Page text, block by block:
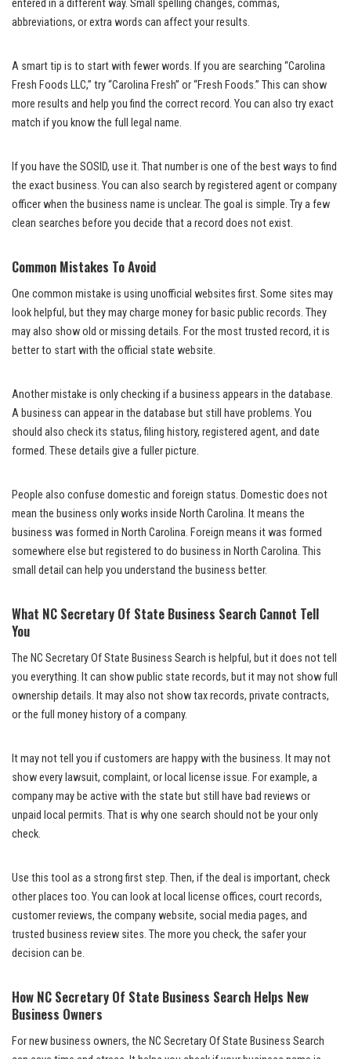
entered in a different way. Small spelling changes, commas,
abbreviations, or extra words can affect your results.
A smart tip is to start with fewer words. If you are searching “Carolina
Fresh Foods LLC,” try “Carolina Fresh” or “Fresh Foods.” This can show
more results and help you find the correct record. You can also try exact
match if you know the full legal name.
If you have the SOSID, use it. That number is one of the best ways to find
the exact business. You can also search by registered agent or company
officer when the business name is unclear. The goal is simple. Try a few
clean searches before you decide that a record does not exist.
Common Mistakes To Avoid
One common mistake is using unofficial websites first. Some sites may
look helpful, but they may charge money for basic public records. They
may also show old or missing details. For the most trusted record, it is
better to start with the official state website.
Another mistake is only checking if a business appears in the database.
A business can appear in the database but still have problems. You
should also check its status, filing history, registered agent, and date
formed. These details give a fuller picture.
People also confuse domestic and foreign status. Domestic does not
mean the business only works inside North Carolina. It means the
business was formed in North Carolina. Foreign means it was formed
somewhere else but registered to do business in North Carolina. This
small detail can help you understand the business better.
What NC Secretary Of State Business Search Cannot Tell
You
The NC Secretary Of State Business Search is helpful, but it does not tell
you everything. It can show public state records, but it may not show full
ownership details. It may also not show tax records, private contracts,
or the full money history of a company.
It may not tell you if customers are happy with the business. It may not
show every lawsuit, complaint, or local license issue. For example, a
company may be active with the state but still have bad reviews or
unpaid local permits. That is why one search should not be your only
check.
Use this tool as a strong first step. Then, if the deal is important, check
other places too. You can look at local license offices, court records,
customer reviews, the company website, social media pages, and
trusted business review sites. The more you check, the safer your
decision can be.
How NC Secretary Of State Business Search Helps New
Business Owners
For new business owners, the NC Secretary Of State Business Search